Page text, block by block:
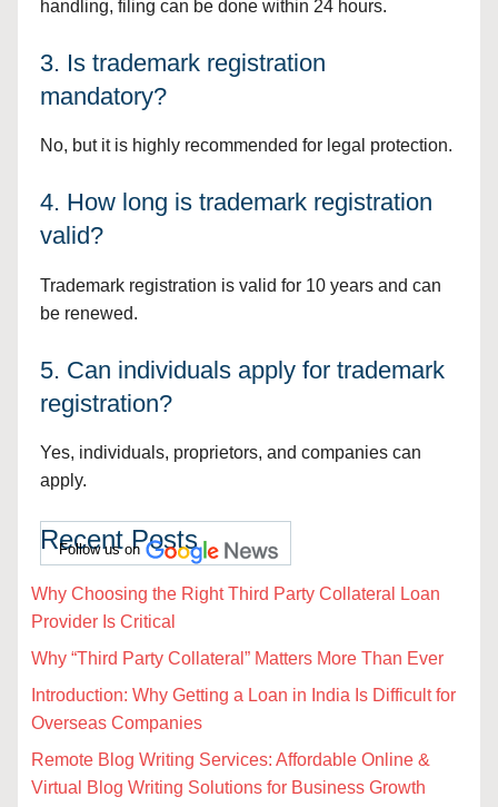
handling, filing can be done within 24 hours.
3. Is trademark registration
mandatory?
No, but it is highly recommended for legal protection.
4. How long is trademark registration
valid?
Trademark registration is valid for 10 years and can
be renewed.
5. Can individuals apply for trademark
registration?
Yes, individuals, proprietors, and companies can
apply.
Follow us on
Recent Posts
Why Choosing the Right Third Party Collateral Loan
Provider Is Critical
Why “Third Party Collateral” Matters More Than Ever
Introduction: Why Getting a Loan in India Is Difficult for
Overseas Companies
Remote Blog Writing Services: Affordable Online &
Virtual Blog Writing Solutions for Business Growth